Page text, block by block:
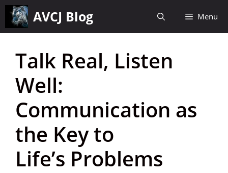
Skip
content
AVCJ Blog Menu
Talk Real, Listen
Well:
Communication as
the Key to
Life’s Problems